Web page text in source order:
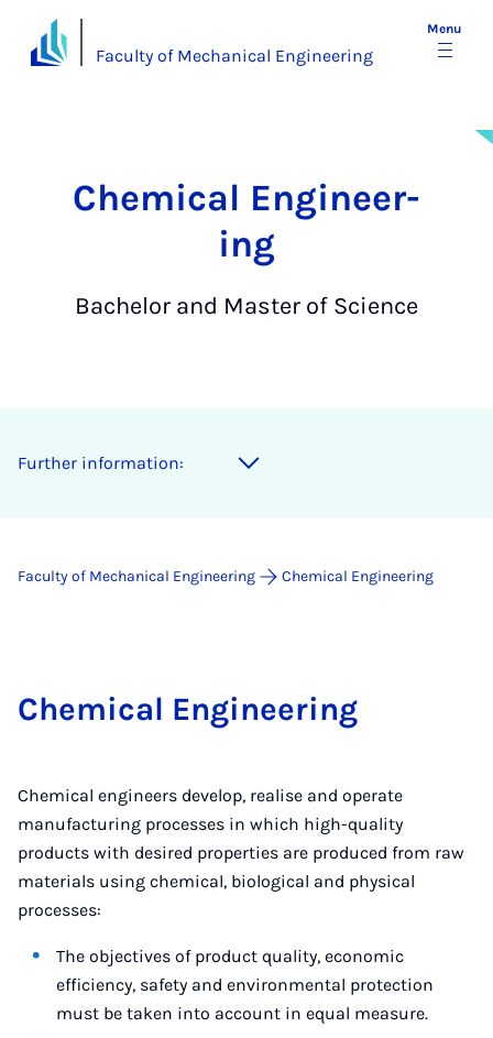
Faculty of Mechanical Engineering
Menu
Chem­ic­al En­gin­eer­
ing
Bachelor and Master of Science
Further information:
Faculty of Mechanical Engineering Chemical Engineering
Chemical Engineering
Chemical engineers develop, realise and operate
manufacturing processes in which high-quality
products with desired properties are produced from raw
materials using chemical, biological and physical
processes:
The objectives of product quality, economic
efficiency, safety and environmental protection
must be taken into account in equal measure.